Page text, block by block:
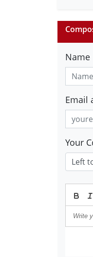
Name
Email
Your